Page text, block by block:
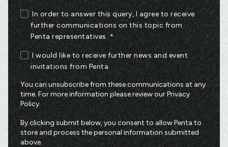
In order to answer this query, I agree to receive
further communications on this topic from
Penta representatives.*
I would like to receive further news and event
invitations from Penta
You can unsubscribe from these communications at any
time. For more information please review ourPrivacy
Policy.
By clicking submit below, you consent to allow Penta to
store and process the personal information submitted
above.